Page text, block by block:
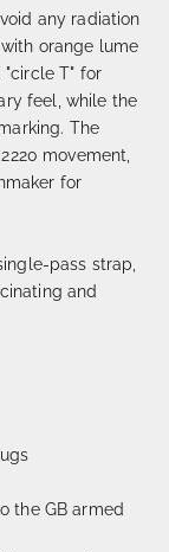
any radiation
orange lume
"circle T" for
feel, while the
The
movement,
for
pass strap,
and
the GB armed